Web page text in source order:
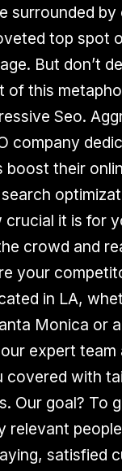
surrounded
top spot
But don’t
of this
Seo.
company
boost their
crucial it is for
crowd and
your
in LA,
Monica or
expert team
covered with
Our goal? To
relevant
satisfied